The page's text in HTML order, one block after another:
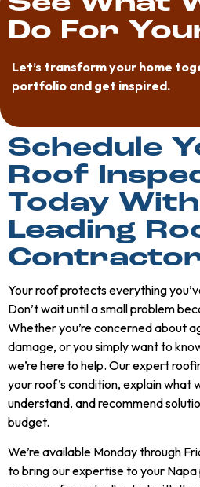
Do For
Let’s transform your home
portfolio and get inspired.
Schedule
Roof
Today With
Leading
Your roof protects everything
Don’t wait until a small problem
Whether you’re concerned about
damage, or you simply want to
we’re here to help. Our expert
your roof’s condition, explain what
understand, and recommend
budget.
We’re available Monday through
to bring our expertise to your